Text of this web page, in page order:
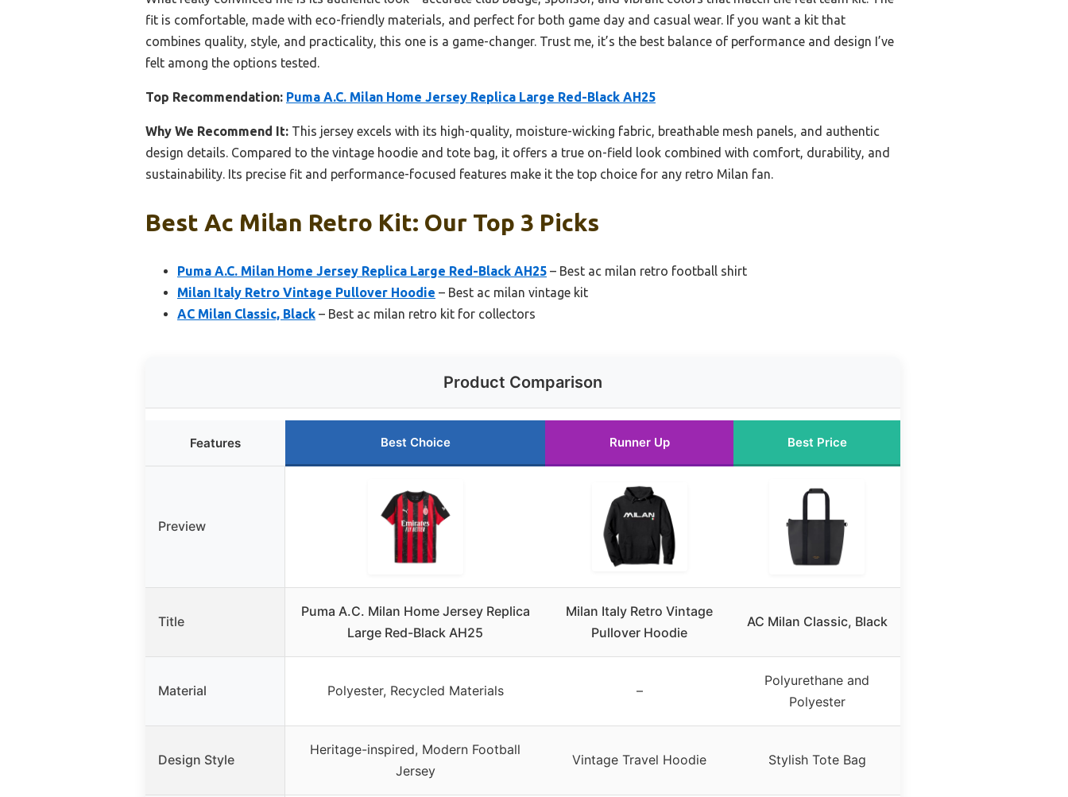
fit is comfortable, made with eco-friendly materials, and perfect for both game day and casual wear. If you want a kit that
combines quality, style, and practicality, this one is a game-changer. Trust me, it’s the best balance of performance and design I’ve
felt among the options tested.
Top Recommendation: Puma A.C. Milan Home Jersey Replica Large Red-Black AH25
Why We Recommend It: This jersey excels with its high-quality, moisture-wicking fabric, breathable mesh panels, and authentic
design details. Compared to the vintage hoodie and tote bag, it offers a true on-field look combined with comfort, durability, and
sustainability. Its precise fit and performance-focused features make it the top choice for any retro Milan fan.
Best Ac Milan Retro Kit: Our Top 3 Picks
Puma A.C. Milan Home Jersey Replica Large Red-Black AH25 – Best ac milan retro football shirt
Milan Italy Retro Vintage Pullover Hoodie – Best ac milan vintage kit
AC Milan Classic, Black – Best ac milan retro kit for collectors
Product Comparison
Features Best Choice Runner Up Best Price
Preview
Title
Puma A.C. Milan Home Jersey Replica
Large Red-Black AH25
Milan Italy Retro Vintage
Pullover Hoodie
AC Milan Classic, Black
Material Polyester, Recycled Materials –
Polyurethane and
Polyester
Design Style
Heritage-inspired, Modern Football
Jersey
Vintage Travel Hoodie Stylish Tote Bag